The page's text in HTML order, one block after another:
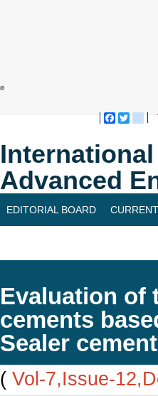
Advanced
EDITORIAL BOARD
Evaluation of
cements
Sealer
( Vol-7,Issue-